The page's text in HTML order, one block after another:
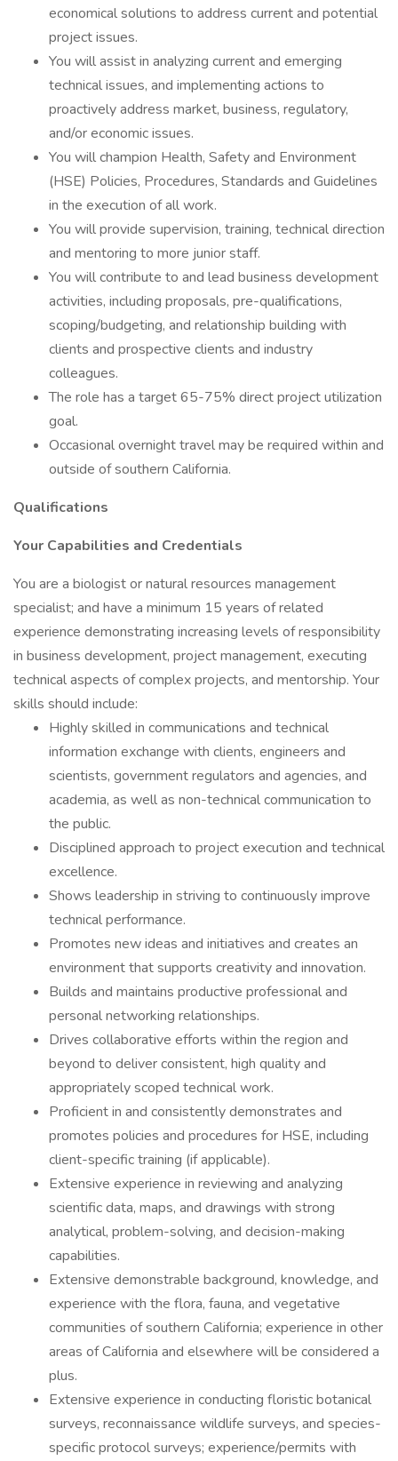
economical solutions to address current and potential
project issues.
You will assist in analyzing current and emerging
technical issues, and implementing actions to
proactively address market, business, regulatory,
and/or economic issues.
You will champion Health, Safety and Environment
(HSE) Policies, Procedures, Standards and Guidelines
in the execution of all work.
You will provide supervision, training, technical direction
and mentoring to more junior staff.
You will contribute to and lead business development
activities, including proposals, pre-qualifications,
scoping/budgeting, and relationship building with
clients and prospective clients and industry
colleagues.
The role has a target 65-75% direct project utilization
goal.
Occasional overnight travel may be required within and
outside of southern California.
Qualifications
Your Capabilities and Credentials
You are a biologist or natural resources management
specialist; and have a minimum 15 years of related
experience demonstrating increasing levels of responsibility
in business development, project management, executing
technical aspects of complex projects, and mentorship. Your
skills should include:
Highly skilled in communications and technical
information exchange with clients, engineers and
scientists, government regulators and agencies, and
academia, as well as non-technical communication to
the public.
Disciplined approach to project execution and technical
excellence.
Shows leadership in striving to continuously improve
technical performance.
Promotes new ideas and initiatives and creates an
environment that supports creativity and innovation.
Builds and maintains productive professional and
personal networking relationships.
Drives collaborative efforts within the region and
beyond to deliver consistent, high quality and
appropriately scoped technical work.
Proficient in and consistently demonstrates and
promotes policies and procedures for HSE, including
client-specific training (if applicable).
Extensive experience in reviewing and analyzing
scientific data, maps, and drawings with strong
analytical, problem-solving, and decision-making
capabilities.
Extensive demonstrable background, knowledge, and
experience with the flora, fauna, and vegetative
communities of southern California; experience in other
areas of California and elsewhere will be considered a
plus.
Extensive experience in conducting floristic botanical
surveys, reconnaissance wildlife surveys, and species-
specific protocol surveys; experience/permits with